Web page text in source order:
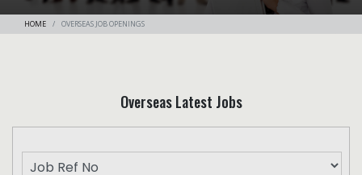
HOME OVERSEAS JOB OPENINGS
Overseas Latest Jobs